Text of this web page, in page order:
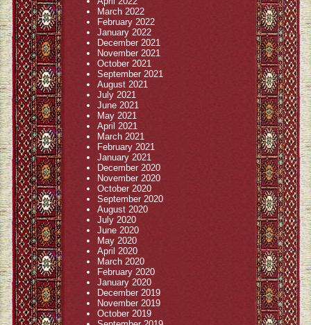
March 2022
February 2022
January 2022
December 2021
November 2021
October 2021
September 2021
August 2021
July 2021
June 2021
May 2021
April 2021
March 2021
February 2021
January 2021
December 2020
November 2020
October 2020
September 2020
August 2020
July 2020
June 2020
May 2020
April 2020
March 2020
February 2020
January 2020
December 2019
November 2019
October 2019